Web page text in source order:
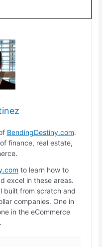
BendingDestiny.com.
finance, real estate,
to learn how to
excel in these areas.
built from scratch and
companies. One in
in the eCommerce